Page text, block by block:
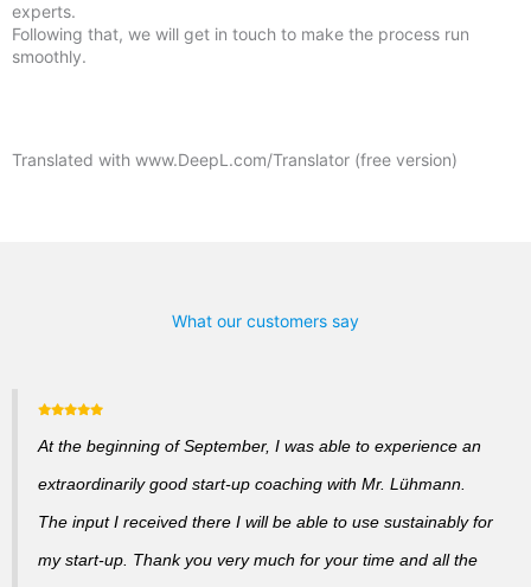
experts.
Following that, we will get in touch to make the process run
smoothly.
Translated with www.DeepL.com/Translator (free version)
What our customers say
At the beginning of September, I was able to experience an
extraordinarily good start-up coaching with Mr. Lühmann.
The input I received there I will be able to use sustainably for
my start-up. Thank you very much for your time and all the